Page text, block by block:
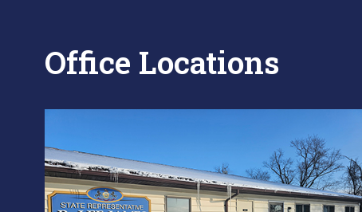
Office Locations